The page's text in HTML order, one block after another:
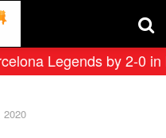
Legends by 2-0 in
2020